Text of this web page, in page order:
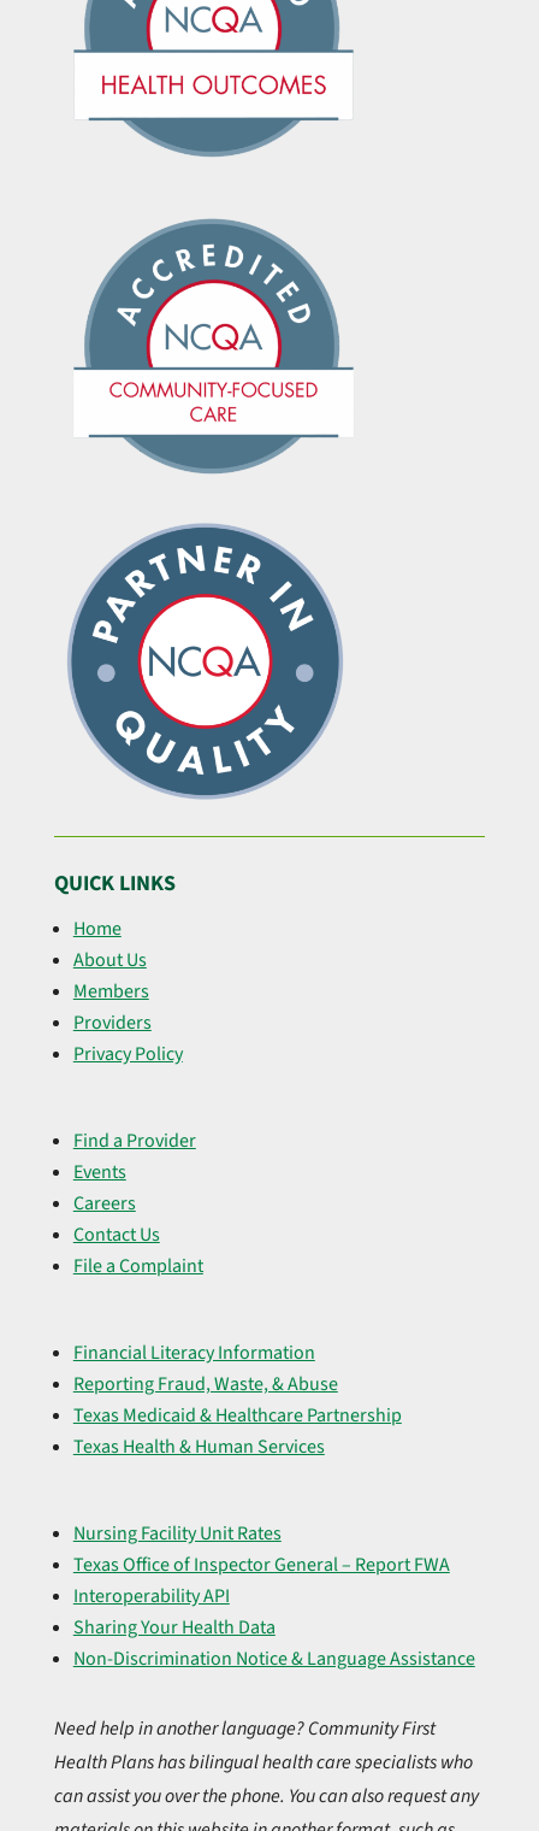
QUICK LINKS
Home
About Us
Members
Providers
Privacy Policy
Find a Provider
Events
Careers
Contact Us
File a Complaint
Financial Literacy Information
Reporting Fraud, Waste, & Abuse
Texas Medicaid & Healthcare Partnership
Texas Health & Human Services
Nursing Facility Unit Rates
Texas Office of Inspector General – Report FWA
Interoperability API
Sharing Your Health Data
Non-Discrimination Notice & Language Assistance
Need help in another language? Community First
Health Plans has bilingual health care specialists who
can assist you over the phone. You can also request any